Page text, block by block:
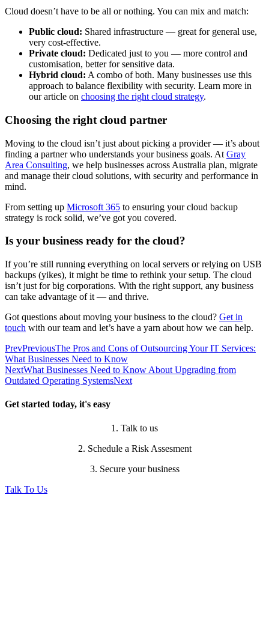
Cloud doesn’t have to be all or nothing. You can mix and match:
Public cloud: Shared infrastructure — great for general use,
very cost-effective.
Private cloud: Dedicated just to you — more control and
customisation, better for sensitive data.
Hybrid cloud: A combo of both. Many businesses use this
approach to balance flexibility with security. Learn more in
our article on choosing the right cloud strategy.
Choosing the right cloud partner
Moving to the cloud isn’t just about picking a provider — it’s about
finding a partner who understands your business goals. At Gray
Area Consulting, we help businesses across Australia plan, migrate
and manage their cloud solutions, with security and performance in
mind.
From setting up Microsoft 365 to ensuring your cloud backup
strategy is rock solid, we’ve got you covered.
Is your business ready for the cloud?
If you’re still running everything on local servers or relying on USB
backups (yikes), it might be time to rethink your setup. The cloud
isn’t just for big corporations. With the right support, any business
can take advantage of it — and thrive.
Got questions about moving your business to the cloud? Get in
touch with our team and let’s have a yarn about how we can help.
PrevPreviousThe Pros and Cons of Outsourcing Your IT Services:
What Businesses Need to Know
NextWhat Businesses Need to Know About Upgrading from
Outdated Operating SystemsNext
Get started today, it's easy
1. Talk to us
2. Schedule a Risk Assesment
3. Secure your business
Talk To Us